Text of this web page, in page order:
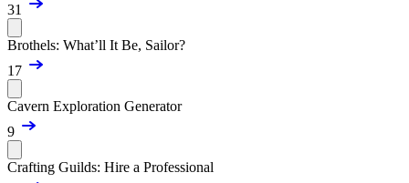
31
Brothels: What’ll It Be, Sailor?
17
Cavern Exploration Generator
9
Crafting Guilds: Hire a Professional